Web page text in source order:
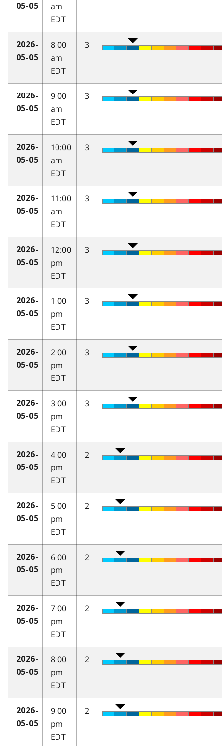
05-05
am
EDT
2026-
05-05
8:00
am
EDT
3
2026-
05-05
9:00
am
EDT
3
2026-
05-05
10:00
am
EDT
3
2026-
05-05
11:00
am
EDT
3
2026-
05-05
12:00
pm
EDT
3
2026-
05-05
1:00
pm
EDT
3
2026-
05-05
2:00
pm
EDT
3
2026-
05-05
3:00
pm
EDT
3
2026-
05-05
4:00
pm
EDT
2
2026-
05-05
5:00
pm
EDT
2
2026-
05-05
6:00
pm
EDT
2
2026-
05-05
7:00
pm
EDT
2
2026-
05-05
8:00
pm
EDT
2
2026-
05-05
9:00
pm
EDT
2